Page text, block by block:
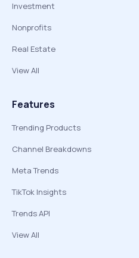
Investment
Nonprofits
Real Estate
View All
Features
Trending Products
Channel Breakdowns
Meta Trends
TikTok Insights
Trends API
View All